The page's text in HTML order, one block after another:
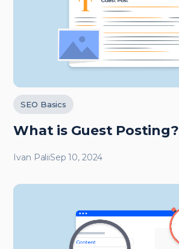
SEO Basics
What is Guest Posting?
Ivan PaliiSep 10, 2024